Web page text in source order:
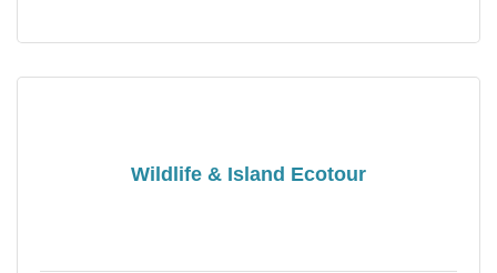
Wildlife & Island Ecotour